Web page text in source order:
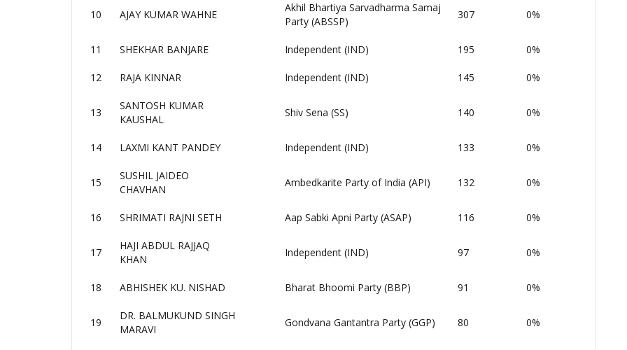
10 AJAY KUMAR WAHNE
Akhil Bhartiya Sarvadharma Samaj
Party (ABSSP)
307 0%
11 SHEKHAR BANJARE Independent (IND) 195 0%
12 RAJA KINNAR Independent (IND) 145 0%
13
SANTOSH KUMAR
KAUSHAL
Shiv Sena (SS) 140 0%
14 LAXMI KANT PANDEY Independent (IND) 133 0%
15
SUSHIL JAIDEO
CHAVHAN
Ambedkarite Party of India (API) 132 0%
16 SHRIMATI RAJNI SETH Aap Sabki Apni Party (ASAP) 116 0%
17
HAJI ABDUL RAJJAQ
KHAN
Independent (IND) 97 0%
18 ABHISHEK KU. NISHAD Bharat Bhoomi Party (BBP) 91 0%
19
DR. BALMUKUND SINGH
MARAVI
Gondvana Gantantra Party (GGP) 80 0%